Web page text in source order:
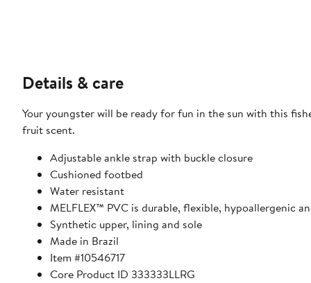
Details & care
Your youngster will be ready for fun in the sun with this
fruit scent.
Adjustable ankle strap with buckle closure
Cushioned footbed
Water resistant
MELFLEX™ PVC is durable, flexible, hypoallergenic
Synthetic upper, lining and sole
Made in Brazil
Item #10546717
Core Product ID 333333LLRG